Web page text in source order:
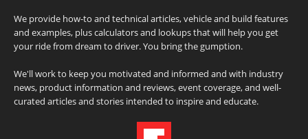
We provide how-to and technical articles, vehicle and build features
and examples, plus calculators and lookups that will help you get
your ride from dream to driver. You bring the gumption.
We'll work to keep you motivated and informed and with industry
news, product information and reviews, event coverage, and well-
curated articles and stories intended to inspire and educate.